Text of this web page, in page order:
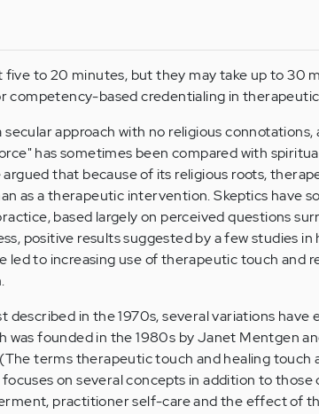
five to 20 minutes, but they may take up to 30
competency-based credentialing in
approach with no religious connotations,
has sometimes been compared with
that because of its religious roots,
as a therapeutic intervention. Skeptics have
based largely on perceived questions
positive results suggested by a few studies in
led to increasing use of therapeutic touch and
described in the 1970s, several variations have
was founded in the 1980s by Janet Mentgen
terms therapeutic touch and healing touch
on several concepts in addition to
practitioner self-care and the effect of